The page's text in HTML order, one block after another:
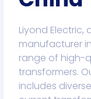
Liyond
manufacturer
range of high-
transformers.
includes